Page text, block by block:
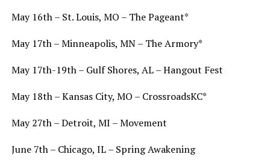
May 16th – St. Louis, MO – The Pageant*
May 17th – Minneapolis, MN – The Armory*
May 17th-19th – Gulf Shores, AL – Hangout Fest
May 18th – Kansas City, MO – CrossroadsKC*
May 27th – Detroit, MI – Movement
June 7th – Chicago, IL – Spring Awakening